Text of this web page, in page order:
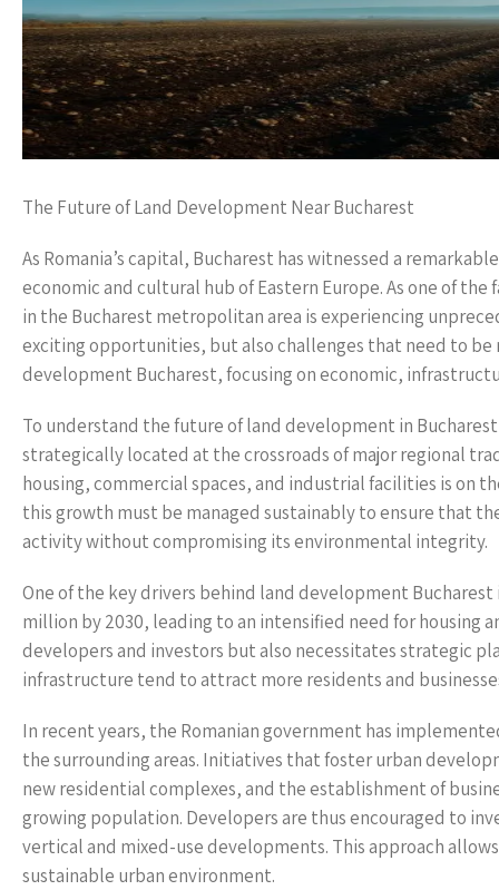
The Future of Land Development Near Bucharest
As Romania’s capital, Bucharest has witnessed a
economic and cultural hub of Eastern Europe. As one of
in the Bucharest metropolitan area is experiencing
exciting opportunities, but also challenges that need to
development Bucharest, focusing on economic,
To understand the future of land development in
strategically located at the crossroads of major regional
housing, commercial spaces, and industrial facilities is on
this growth must be managed sustainably to ensure that
activity without compromising its environmental integrity.
One of the key drivers behind land development
million by 2030, leading to an intensified need for
developers and investors but also necessitates strategic
infrastructure tend to attract more residents and
In recent years, the Romanian government has
the surrounding areas. Initiatives that foster urban
new residential complexes, and the establishment of
growing population. Developers are thus encouraged to
vertical and mixed-use developments. This approach
sustainable urban environment.